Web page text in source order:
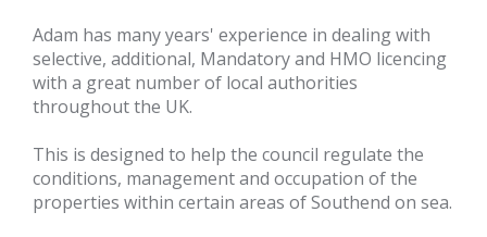
Adam has many years' experience in dealing with
selective, additional, Mandatory and HMO licencing
with a great number of local authorities
throughout the UK.
This is designed to help the council regulate the
conditions, management and occupation of the
properties within certain areas of Southend on sea.